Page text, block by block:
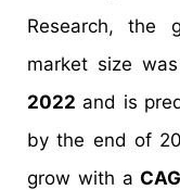
Research, the
market size
2022 and is
by the end of
grow with a